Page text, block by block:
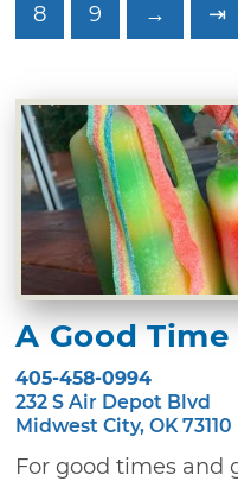
8 9 → ⇥
A Good
405-458-0994
232 S Air Depot Blvd
Midwest City, OK 73110
For good times and